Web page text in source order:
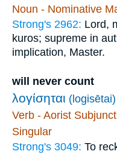
Noun - Nominative
Strong's 2962: Lord,
kuros; supreme in
implication, Master.
will never count
λογίσηται (logisētai)
Verb - Aorist
Singular
Strong's 3049: To